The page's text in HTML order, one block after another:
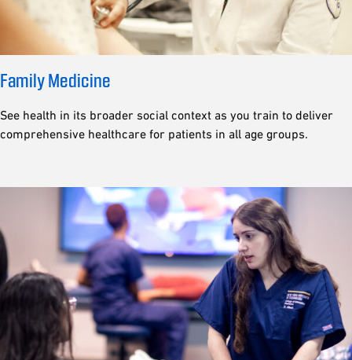
Family Medicine
See health in its broader social context as you train to deliver
comprehensive healthcare for patients in all age groups.